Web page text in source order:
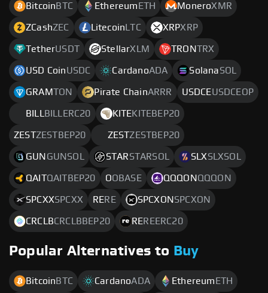
Bitcoin BTC Ethereum ETH MoneroXMR
ZCashZEC Litecoin LTC XRPXRP
TetherUSDT StellarXLM TRONTRX
USD CoinUSDC CardanoADA SolanaSOL
GRAMTON Pirate ChainARRR USDCEUSDCEOP
BILL BILLERC20 KITEKITEBEP20
ZESTZESTBEP20 ZESTZESTBEP20
GUN GUNSOL STARSTARSOL SLXSLXSOL
QAITQAITBEP20 OOBASE QQQON QQQON
SPCXXSPCXX RERE SPCXON SPCXON
CRCLBCRCLBBEP20 REREERC20
Popular Alternatives to Buy
Bitcoin BTC CardanoADA Ethereum ETH